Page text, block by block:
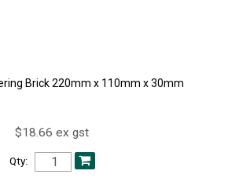
Brick 220mm x 110mm x 30mm
$18.66 ex gst
Qty: